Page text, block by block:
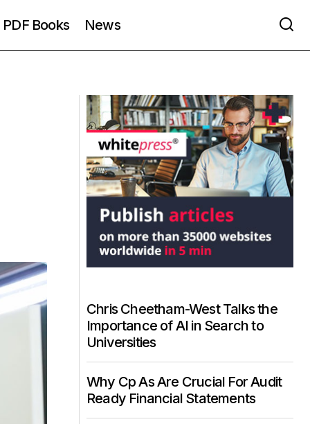
PDF Books News
Chris Cheetham-West Talks the
Importance of AI in Search to
Universities
Why Cp As Are Crucial For Audit
Ready Financial Statements